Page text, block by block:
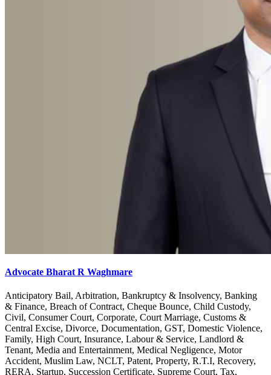
Advocate Bharat R Waghmare
Anticipatory Bail, Arbitration, Bankruptcy & Insolvency, Banking
& Finance, Breach of Contract, Cheque Bounce, Child Custody,
Civil, Consumer Court, Corporate, Court Marriage, Customs &
Central Excise, Divorce, Documentation, GST, Domestic Violence,
Family, High Court, Insurance, Labour & Service, Landlord &
Tenant, Media and Entertainment, Medical Negligence, Motor
Accident, Muslim Law, NCLT, Patent, Property, R.T.I, Recovery,
RERA, Startup, Succession Certificate, Supreme Court, Tax,